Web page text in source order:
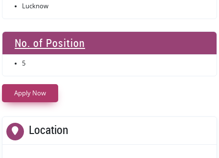
Lucknow
No. of Position
5
Apply Now
Location